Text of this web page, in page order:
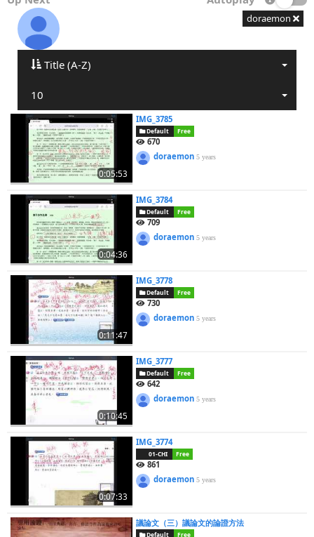
doraemon
Title (A-Z)
10
0:05:53
IMG_3785
Default Free
670
doraemon5 years
0:04:36
IMG_3784
Default Free
709
doraemon5 years
0:11:47
IMG_3778
Default Free
730
doraemon5 years
0:10:45
IMG_3777
Default Free
642
doraemon5 years
0:07:33
IMG_3774
01-CHI Free
861
doraemon5 years
議論文（三）議論文的論證方法
Default Free